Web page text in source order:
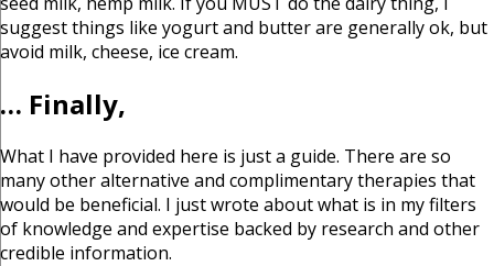
suggest things like yogurt and butter are generally ok, but
avoid milk, cheese, ice cream.
… Finally,
What I have provided here is just a guide. There are so
many other alternative and complimentary therapies that
would be beneficial. I just wrote about what is in my filters
of knowledge and expertise backed by research and other
credible information.